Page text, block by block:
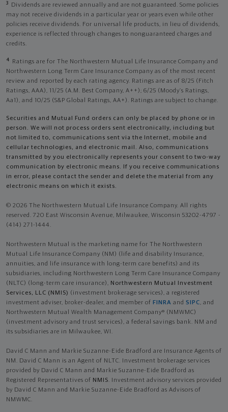
3
Dividends are reviewed annually and are not guaranteed. Some policies
may not receive dividends in a particular year or years even while other
policies receive dividends. For universal life products, in lieu of dividends,
experience is reflected through changes to nonguaranteed charges and
credits.
4
Ratings are for The Northwestern Mutual Life Insurance Company and
Northwestern Long Term Care Insurance Company as of the most recent
review and reported by each rating agency. Ratings are as of 8/25 (Fitch
Ratings, AAA), 11/25 (A.M. Best Company, A++); 6/25 (Moody’s Ratings,
Aa1), and 10/25 (S&P Global Ratings, AA+). Ratings are subject to change.
Securities and Mutual Fund orders can only be placed by phone or in
person. We will not process orders sent electronically, including but
not limited to, communications sent via the Internet, mobile and
cellular technologies, and electronic mail. Also, communications
transmitted by you electronically represents your consent to two-way
communication by electronic means. If you receive communications
in error, please contact the sender and delete the material from any
electronic means on which it exists.
© 2026 The Northwestern Mutual Life Insurance Company. All rights
reserved. 720 East Wisconsin Avenue, Milwaukee, Wisconsin 53202-4797 -
(414) 271-1444.
Northwestern Mutual is the marketing name for The Northwestern
Mutual Life Insurance Company (NM) (life and disability Insurance,
annuities, and life insurance with long-term care benefits) and its
subsidiaries, including Northwestern Long Term Care Insurance Company
(NLTC) (long-term care insurance), Northwestern Mutual Investment
Services, LLC (NMIS) (investment brokerage services), a registered
investment adviser, broker-dealer, and member of FINRA and SIPC, and
Northwestern Mutual Wealth Management Company® (NMWMC)
(investment advisory and trust services), a federal savings bank. NM and
its subsidiaries are in Milwaukee, WI.
David C Mann and Markie Suzanne-Eide Bradford are Insurance Agents of
NM. David C Mann is an Agent of NLTC. Investment brokerage services
provided by David C Mann and Markie Suzanne-Eide Bradford as
Registered Representatives of NMIS. Investment advisory services provided
by David C Mann and Markie Suzanne-Eide Bradford as Advisors of
NMWMC.